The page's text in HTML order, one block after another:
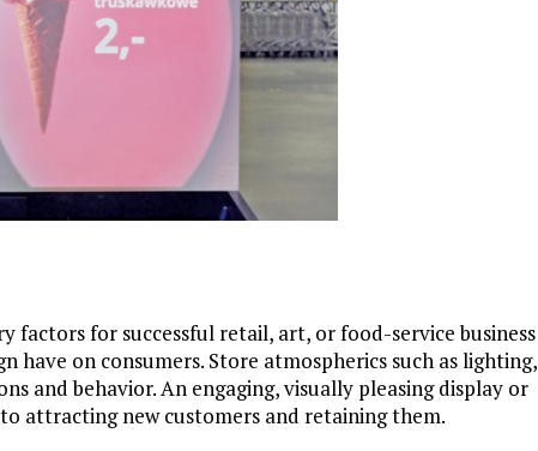
factors for successful retail, art, or food-service business
have on consumers. Store atmospherics such as lighting,
and behavior. An engaging, visually pleasing display or
attracting new customers and retaining them.